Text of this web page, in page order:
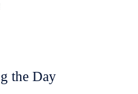
the Day